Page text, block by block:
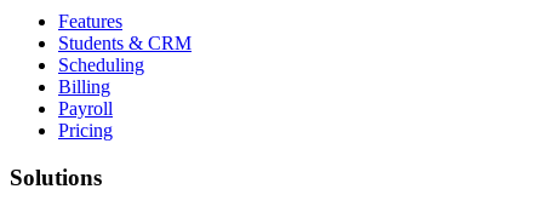
Features
Students & CRM
Scheduling
Billing
Payroll
Pricing
Solutions